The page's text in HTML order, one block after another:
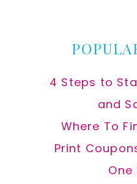
4 Steps to
and
Where To
Print
One